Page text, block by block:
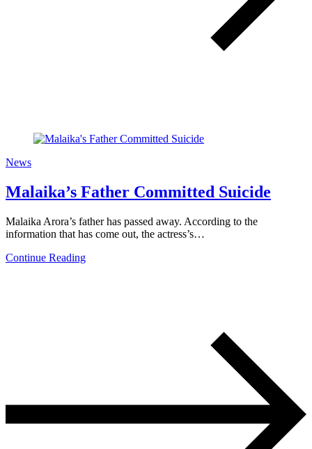
News
Malaika’s Father Committed Suicide
Malaika Arora’s father has passed away. According to the
information that has come out, the actress’s…
Continue Reading